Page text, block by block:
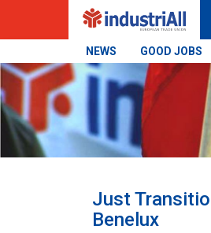
NEWS GOOD JOBS
Just
Benelux